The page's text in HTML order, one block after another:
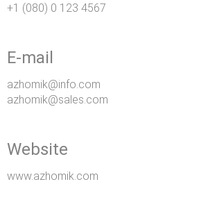
+1 (080) 0 123 4567
E-mail
azhomik@info.com
azhomik@sales.com
Website
www.azhomik.com